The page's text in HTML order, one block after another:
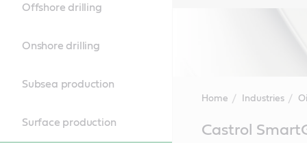
Offshore drilling
Onshore drilling
Subsea production
Surface production
Home Industries
ContentCastrol